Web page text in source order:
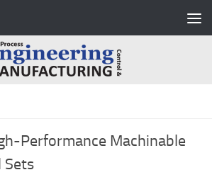
Performance Machinable
Sets